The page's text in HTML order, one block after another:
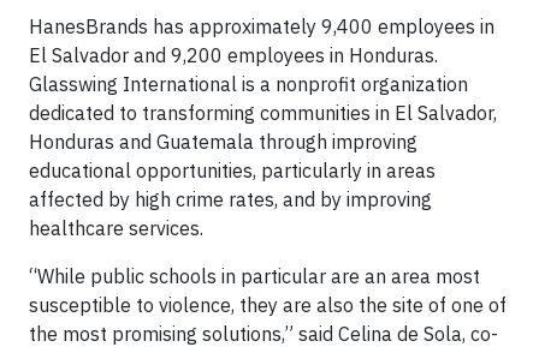
HanesBrands has approximately 9,400 employees in
El Salvador and 9,200 employees in Honduras.
Glasswing International is a nonprofit organization
dedicated to transforming communities in El Salvador,
Honduras and Guatemala through improving
educational opportunities, particularly in areas
affected by high crime rates, and by improving
healthcare services.
“While public schools in particular are an area most
susceptible to violence, they are also the site of one of
the most promising solutions,” said Celina de Sola, co-